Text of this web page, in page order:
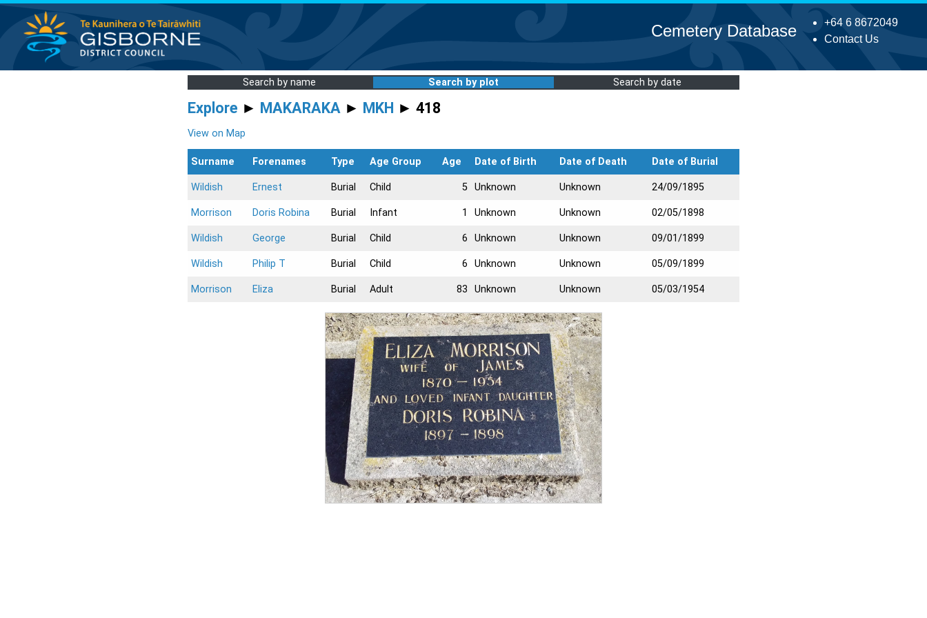
+64 6 8672049
Contact Us
Cemetery Database
Search by name Search by plot Search by date
Explore ► MAKARAKA ► MKH ► 418
View on Map
Surname Forenames Type Age Group Age Date of Birth Date of Death Date of Burial
Wildish Ernest Burial Child 5 Unknown Unknown 24/09/1895
Morrison Doris Robina Burial Infant 1 Unknown Unknown 02/05/1898
Wildish George Burial Child 6 Unknown Unknown 09/01/1899
Wildish Philip T Burial Child 6 Unknown Unknown 05/09/1899
Morrison Eliza Burial Adult 83 Unknown Unknown 05/03/1954